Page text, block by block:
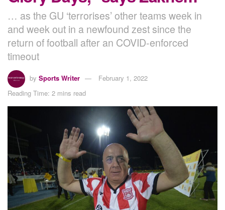
… as the GU ‘terrorises’ other teams week in
and week out in a newfound zest since the
return of football after an COVID-enforced
timeout
by Sports Writer
February 1, 2022
Reading Time: 2 mins read